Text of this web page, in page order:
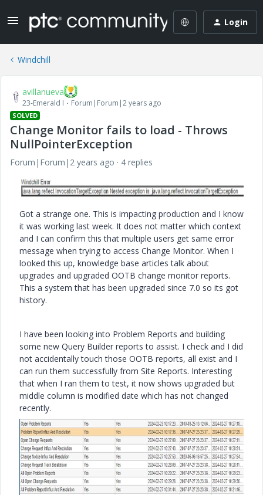
Login
Windchill
avillanueva
23-Emerald I Forum|Forum|2 years ago
SOLVED
Change Monitor fails to load - Throws
NullPointerException
Forum|Forum|2 years ago 4 replies
Got a strange one. This is impacting production and I know
it was working last week. It does not matter which context
and I can confirm this that multiple users get same error
message when trying to access Change Monitor. When I
looked this up, knowledge base articles talk about
upgrades and upgraded OOTB change monitor reports.
This a system that has been upgraded since 7.0 so its got
history.
I have been looking into Problem Reports and building
some new Query Builder reports to assist. I check and I did
not accidentally touch those OOTB reports, all exist and I
can run them successfully from Site Reports. Interesting
that when I ran them to test, it now shows upgraded but
middle column is modified date which has not changed
recently.